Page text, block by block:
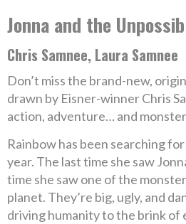
Jonna and the
Chris Samnee, Laura Samnee
Don’t miss the brand-new,
drawn by Eisner-winner Chris
action, adventure… and
Rainbow has been searching
year. The last time she saw
time she saw one of the
planet. They’re big, ugly, and
driving humanity to the brink of